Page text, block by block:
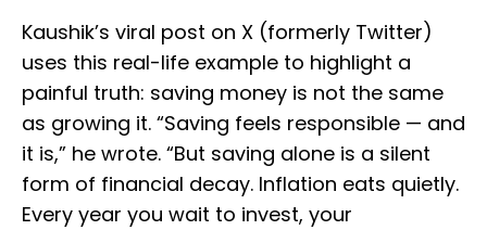
Kaushik’s viral post on X (formerly Twitter)
uses this real-life example to highlight a
painful truth: saving money is not the same
as growing it. “Saving feels responsible — and
it is,” he wrote. “But saving alone is a silent
form of financial decay. Inflation eats quietly.
Every year you wait to invest, your